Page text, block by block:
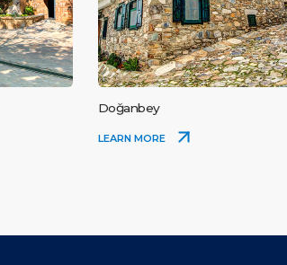
Doğanbey
LEARN MORE